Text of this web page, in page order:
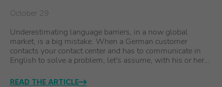
October 29
Underestimating language barriers, in a now global
market, is a big mistake. When a German customer
contacts your contact center and has to communicate in
English to solve a problem, let's assume, with his or her…
READ THE ARTICLE